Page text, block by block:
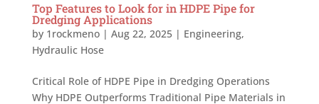
Top Features to Look for in HDPE Pipe for
Dredging Applications
by 1rockmeno| Aug 22, 2025| Engineering,
Hydraulic Hose
Critical Role of HDPE Pipe in Dredging Operations
Why HDPE Outperforms Traditional Pipe Materials in